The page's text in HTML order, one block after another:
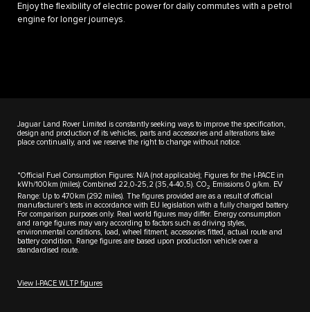
Enjoy the flexibility of electric power for daily commutes with a petrol
engine for longer journeys.
Jaguar Land Rover Limited is constantly seeking ways to improve the specification,
design and production of its vehicles, parts and accessories and alterations take
place continually, and we reserve the right to change without notice.
*Official Fuel Consumption Figures: N/A (not applicable); Figures for the I-PACE in
kWh/100km (miles): Combined 22,0-25,2 (35,4-40,5). CO2
Emissions 0 g/km. EV
Range: Up to 470km (292 miles). The figures provided are as a result of official
manufacturer's tests in accordance with EU legislation with a fully charged battery.
For comparison purposes only. Real world figures may differ. Energy consumption
and range figures may vary according to factors such as driving styles,
environmental conditions, load, wheel fitment, accessories fitted, actual route and
battery condition. Range figures are based upon production vehicle over a
standardised route.
View I-PACE WLTP figures